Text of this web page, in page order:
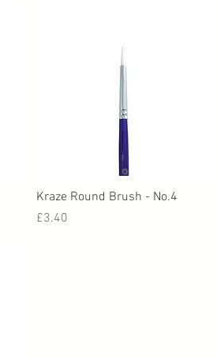
Quick View
Kraze Round Brush - No.4
Price
£3.40